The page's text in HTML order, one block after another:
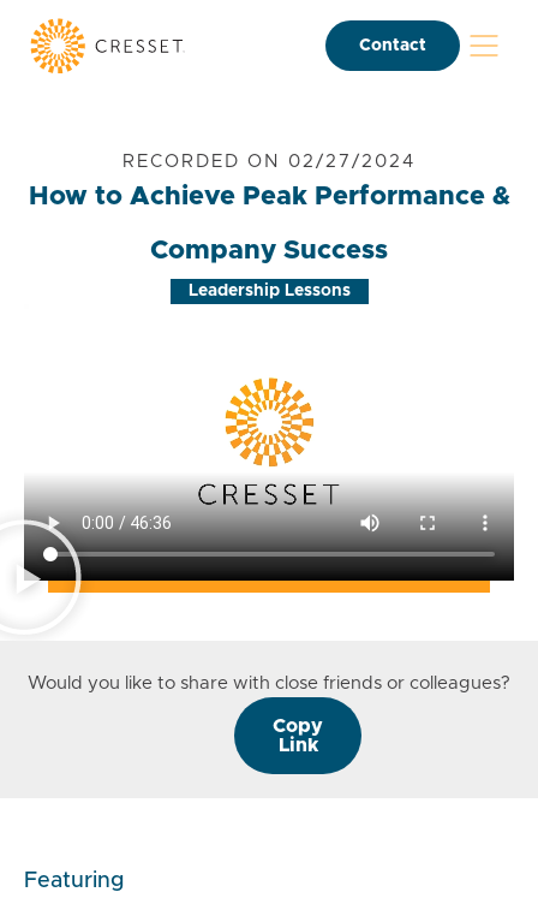
Contact
RECORDED ON 02/27/2024
How to Achieve Peak Performance &
Company Success
Leadership Lessons
Would you like to share with close friends or colleagues?
Copy
Link
Featuring